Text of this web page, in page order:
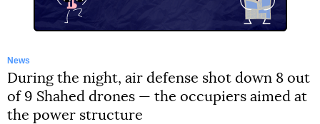
News
During the night, air defense shot down 8 out
of 9 Shahed drones — the occupiers aimed at
the power structure